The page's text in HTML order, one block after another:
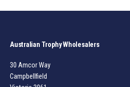
Australian Trophy Wholesalers
30 Amcor Way
Campbellfield